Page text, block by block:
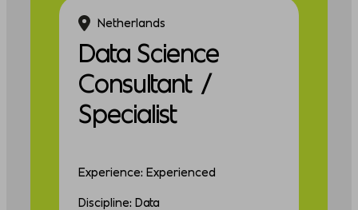
Netherlands
Data Science
Consultant /
Specialist
Experience: Experienced
Discipline: Data